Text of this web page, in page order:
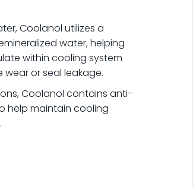
Coolanol utilizes a
water, helping
within cooling system
or seal leakage.
Coolanol contains anti-
help maintain cooling